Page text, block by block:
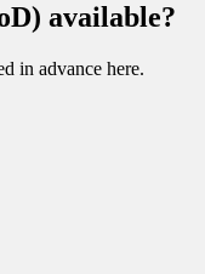
available?
in advance here.